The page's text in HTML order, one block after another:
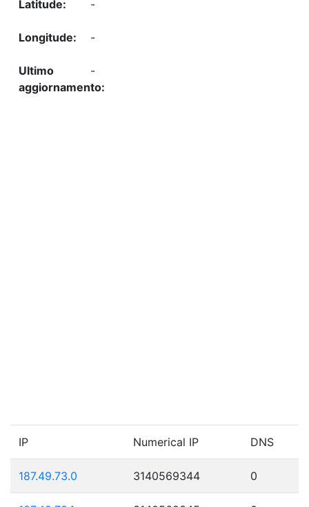
-
-
-
IP Numerical IP DNS
187.49.73.0 3140569344 0